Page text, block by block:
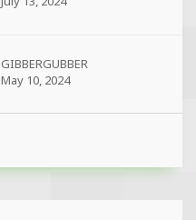
GIBBERGUBBER
May 10, 2024